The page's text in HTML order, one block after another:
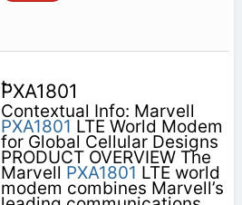
PXA1801
Contextual Info: Marvell
PXA1801 LTE World Modem
for Global Cellular Designs
PRODUCT OVERVIEW The
Marvell PXA1801 LTE world
modem combines Marvell’s